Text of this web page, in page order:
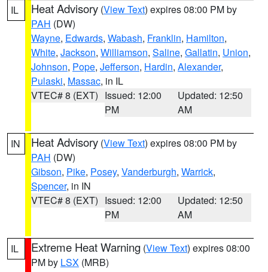
IL Heat Advisory (View Text) expires 08:00 PM by
PAH (DW)
Wayne, Edwards, Wabash, Franklin, Hamilton,
White, Jackson, Williamson, Saline, Gallatin, Union,
Johnson, Pope, Jefferson, Hardin, Alexander,
Pulaski, Massac, in IL
VTEC# 8 (EXT) Issued: 12:00
PM
Updated: 12:50
AM
IN Heat Advisory (View Text) expires 08:00 PM by
PAH (DW)
Gibson, Pike, Posey, Vanderburgh, Warrick,
Spencer, in IN
VTEC# 8 (EXT) Issued: 12:00
PM
Updated: 12:50
AM
IL Extreme Heat Warning (View Text) expires 08:00
PM by LSX (MRB)